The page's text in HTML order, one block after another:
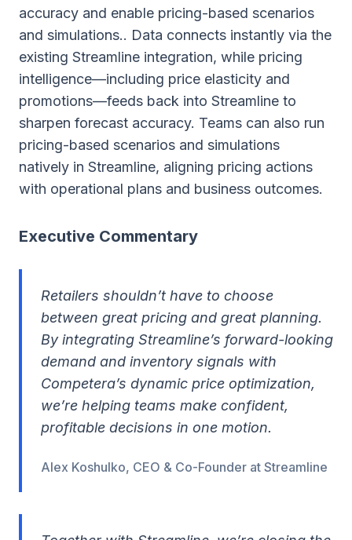
accuracy and enable pricing-based scenarios
and simulations.. Data connects instantly via the
existing Streamline integration, while pricing
intelligence—including price elasticity and
promotions—feeds back into Streamline to
sharpen forecast accuracy. Teams can also run
pricing-based scenarios and simulations
natively in Streamline, aligning pricing actions
with operational plans and business outcomes.
Executive Commentary
Retailers shouldn’t have to choose
between great pricing and great planning.
By integrating Streamline’s forward-looking
demand and inventory signals with
Competera’s dynamic price optimization,
we’re helping teams make confident,
profitable decisions in one motion.
Alex Koshulko, CEO & Co-Founder at Streamline